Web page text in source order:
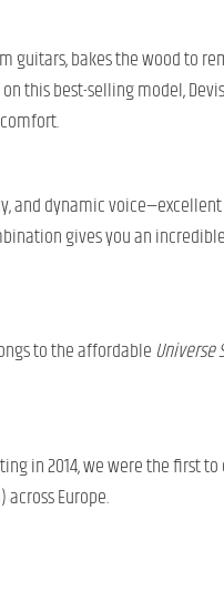
bakes the wood to
this best-selling model,
dynamic voice—excellent
gives you an
to the affordableUniverse
in 2014, we were the first
across Europe.